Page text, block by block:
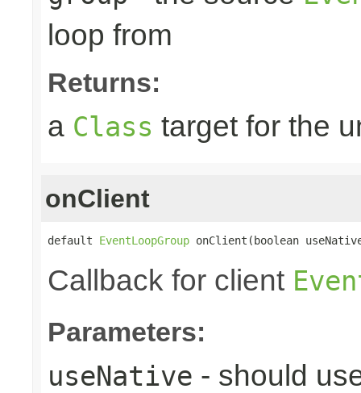
loop from
Returns:
a Class target for the
onClient
default EventLoopGroup onClient(boolean
Callback for client
Parameters:
useNative - should